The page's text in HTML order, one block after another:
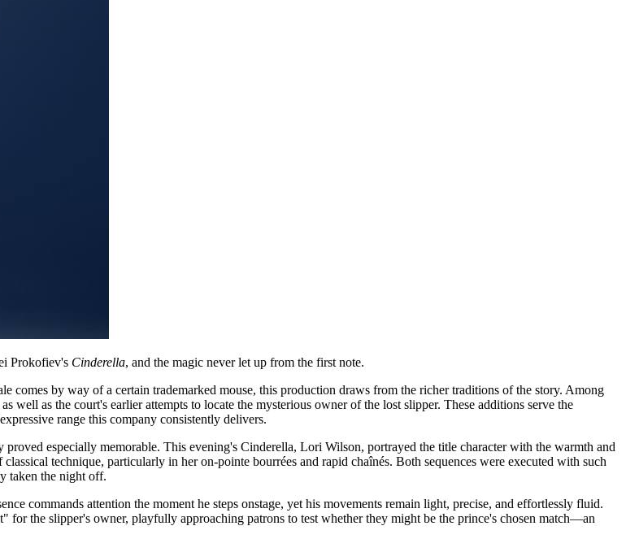
Prokofiev's Cinderella, and the magic never let up from the first note.
by way of a certain trademarked mouse, this production draws from the richer traditions of the story. Among
well as the court's earlier attempts to locate the mysterious owner of the lost slipper. These additions serve the
range this company consistently delivers.
especially memorable. This evening's Cinderella, Lori Wilson, portrayed the title character with the warmth and
technique, particularly in her on-pointe bourrées and rapid chaînés. Both sequences were executed with such
taken the night off.
commands attention the moment he steps onstage, yet his movements remain light, precise, and effortlessly fluid.
for the slipper's owner, playfully approaching patrons to test whether they might be the prince's chosen match—an